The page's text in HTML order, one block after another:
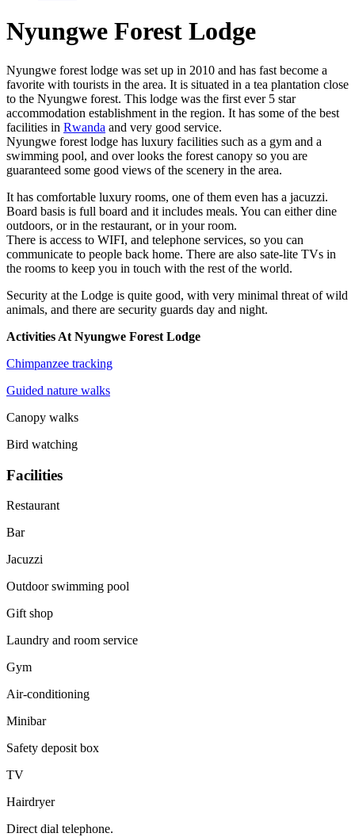
Nyungwe Forest Lodge
Nyungwe forest lodge was set up in 2010 and has fast become a
favorite with tourists in the area. It is situated in a tea plantation close
to the Nyungwe forest. This lodge was the first ever 5 star
accommodation establishment in the region. It has some of the best
facilities in Rwanda and very good service.
Nyungwe forest lodge has luxury facilities such as a gym and a
swimming pool, and over looks the forest canopy so you are
guaranteed some good views of the scenery in the area.
It has comfortable luxury rooms, one of them even has a jacuzzi.
Board basis is full board and it includes meals. You can either dine
outdoors, or in the restaurant, or in your room.
There is access to WIFI, and telephone services, so you can
communicate to people back home. There are also sate-lite TVs in
the rooms to keep you in touch with the rest of the world.
Security at the Lodge is quite good, with very minimal threat of wild
animals, and there are security guards day and night.
Activities At Nyungwe Forest Lodge
Chimpanzee tracking
Guided nature walks
Canopy walks
Bird watching
Facilities
Restaurant
Bar
Jacuzzi
Outdoor swimming pool
Gift shop
Laundry and room service
Gym
Air-conditioning
Minibar
Safety deposit box
TV
Hairdryer
Direct dial telephone.